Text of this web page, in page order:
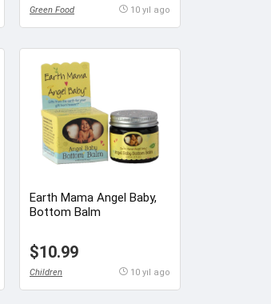
Green Food 10 yıl ago
Earth Mama Angel Baby,
Bottom Balm
$10.99
Children 10 yıl ago